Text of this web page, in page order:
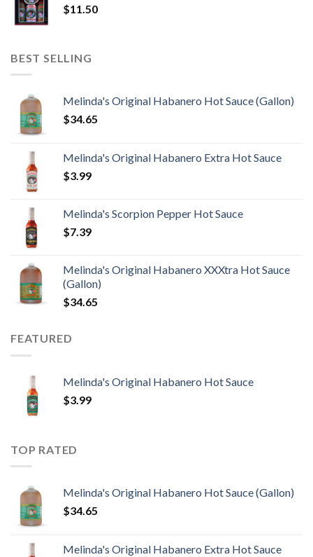
$11.50
BEST SELLING
Melinda's Original Habanero Hot Sauce (Gallon)
$34.65
Melinda's Original Habanero Extra Hot Sauce
$3.99
Melinda's Scorpion Pepper Hot Sauce
$7.39
Melinda's Original Habanero XXXtra Hot Sauce
(Gallon)
$34.65
FEATURED
Melinda's Original Habanero Hot Sauce
$3.99
TOP RATED
Melinda's Original Habanero Hot Sauce (Gallon)
$34.65
Melinda's Original Habanero Extra Hot Sauce